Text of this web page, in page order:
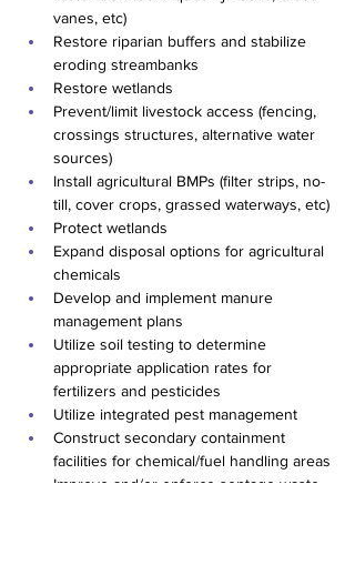
vanes, etc)
Restore riparian buffers and stabilize
eroding streambanks
Restore wetlands
Prevent/limit livestock access (fencing,
crossings structures, alternative water
sources)
Install agricultural BMPs (filter strips, no-
till, cover crops, grassed waterways, etc)
Protect wetlands
Expand disposal options for agricultural
chemicals
Develop and implement manure
management plans
Utilize soil testing to determine
appropriate application rates for
fertilizers and pesticides
Utilize integrated pest management
Construct secondary containment
facilities for chemical/fuel handling areas
Improve and/or enforce septage waste